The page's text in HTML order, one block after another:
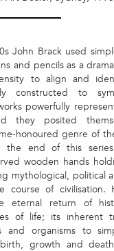
John Brack used
and pencils as a
to align and
constructed to
powerfully
they posited
honoured genre of
the end of this
wooden hands
mythological, political
course of civilisation.
eternal return of
of life; its inherent
and organisms to
growth and